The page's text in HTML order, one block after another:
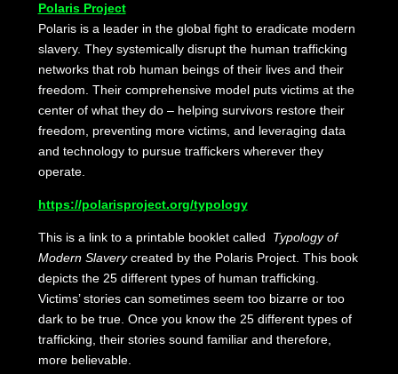
Polaris Project
Polaris is a leader in the global fight to eradicate modern
slavery. They systemically disrupt the human trafficking
networks that rob human beings of their lives and their
freedom. Their comprehensive model puts victims at the
center of what they do – helping survivors restore their
freedom, preventing more victims, and leveraging data
and technology to pursue traffickers wherever they
operate.
https://polarisproject.org/typology
This is a link to a printable booklet called Typology of
Modern Slaverycreated by the Polaris Project. This book
depicts the 25 different types of human trafficking.
Victims’ stories can sometimes seem too bizarre or too
dark to be true. Once you know the 25 different types of
trafficking, their stories sound familiar and therefore,
more believable.